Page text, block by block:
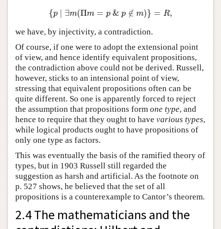
{p ∃m(Πm = p & p ∉ m)} = R,
{p∣∃m(Πm =p& p∉m)}=R,
we have, by injectivity, a contradiction.
Of course, if one were to adopt the extensional point
of view, and hence identify equivalent propositions,
the contradiction above could not be derived. Russell,
however, sticks to an intensional point of view,
stressing that equivalent propositions often can be
quite different. So one is apparently forced to reject
the assumption that propositions form one type, and
hence to require that they ought to have various types,
while logical products ought to have propositions of
only one type as factors.
This was eventually the basis of the ramified theory of
types, but in 1903 Russell still regarded the
suggestion as harsh and artificial. As the footnote on
p. 527 shows, he believed that the set of all
propositions is a counterexample to Cantor’s theorem.
2.4 The mathematicians and the